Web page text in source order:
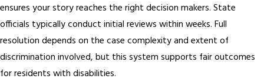
ensures your story reaches the right decision makers. State
officials typically conduct initial reviews within weeks. Full
resolution depends on the case complexity and extent of
discrimination involved, but this system supports fair outcomes
for residents with disabilities.